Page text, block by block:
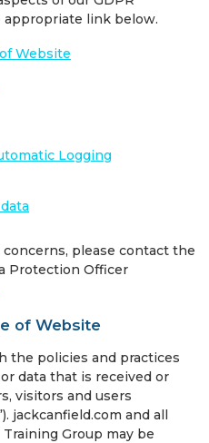
appropriate link below.
Website
Logging
please contact the
Protection Officer
of Website
the policies and practices
data that is received or
visitors and users
jackcanfield.com and all
Group may be